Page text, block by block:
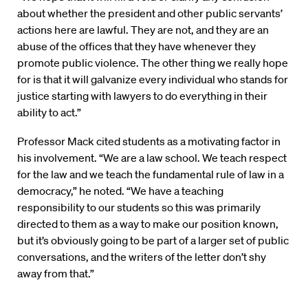
about whether the president and other public servants’
actions here are lawful. They are not, and they are an
abuse of the offices that they have whenever they
promote public violence. The other thing we really hope
for is that it will galvanize every individual who stands for
justice starting with lawyers to do everything in their
ability to act.”
Professor Mack cited students as a motivating factor in
his involvement. “We are a law school. We teach respect
for the law and we teach the fundamental rule of law in a
democracy,” he noted. “We have a teaching
responsibility to our students so this was primarily
directed to them as a way to make our position known,
but it’s obviously going to be part of a larger set of public
conversations, and the writers of the letter don’t shy
away from that.”